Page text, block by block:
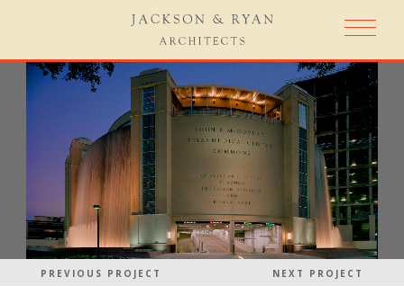
PREVIOUS PROJECT NEXT PROJECT